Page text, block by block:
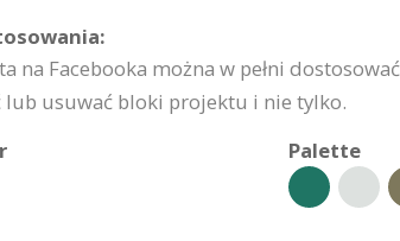
na Facebooka można w pełni
lub usuwać bloki projektu i nie tylko.
Palette